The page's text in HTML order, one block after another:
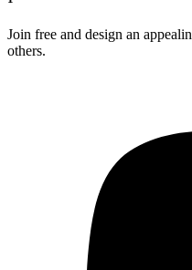
Join free and design an
others.